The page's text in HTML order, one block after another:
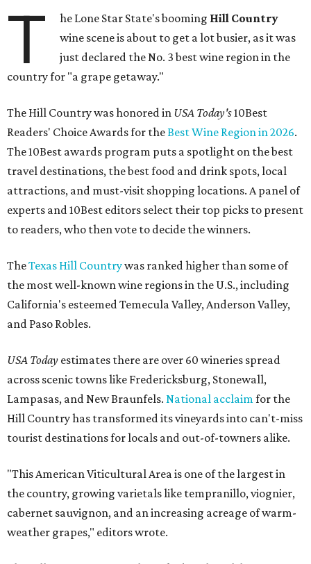
T he Lone Star State's booming Hill Country
wine scene is about to get a lot busier, as it was
just declared the No. 3 best wine region in the
country for "a grape getaway."
The Hill Country was honored in USA Today's10Best
Readers' Choice Awards for theBest Wine Region in 2026.
The 10Best awards program puts a spotlight on the best
travel destinations, the best food and drink spots, local
attractions, and must-visit shopping locations. A panel of
experts and 10Best editors select their top picks to present
to readers, who then vote to decide the winners.
TheTexas Hill Countrywas ranked higher than some of
the most well-known wine regions in the U.S., including
California's esteemed Temecula Valley, Anderson Valley,
and Paso Robles.
USA Today estimates there are over 60 wineries spread
across scenic towns like Fredericksburg, Stonewall,
Lampasas, and New Braunfels. National acclaimfor the
Hill Country has transformed its vineyards into can't-miss
tourist destinations for locals and out-of-towners alike.
"This American Viticultural Area is one of the largest in
the country, growing varietals like tempranillo, viognier,
cabernet sauvignon, and an increasing acreage of warm-
weather grapes," editors wrote.